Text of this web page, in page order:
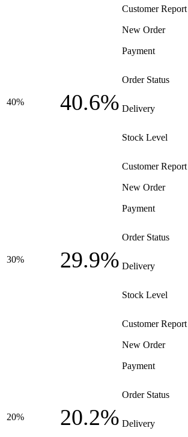
Customer Report
40% 40.6%
New Order
Payment
Order Status
Delivery
Stock Level
Customer Report
30% 29.9%
New Order
Payment
Order Status
Delivery
Stock Level
Customer Report
20% 20.2%
New Order
Payment
Order Status
Delivery